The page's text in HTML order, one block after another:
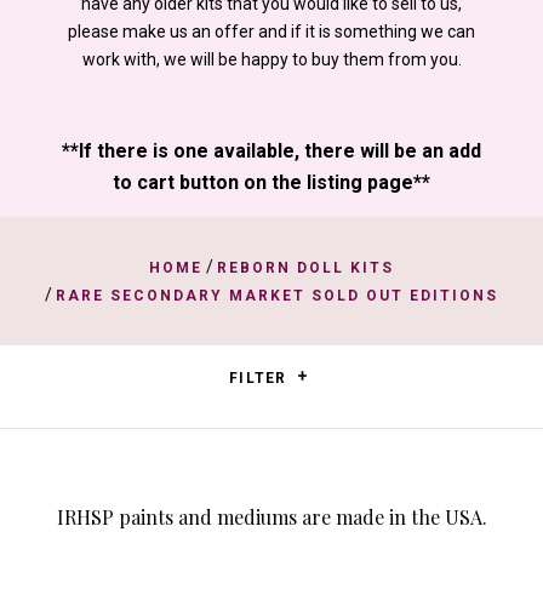
please make us an offer and if it is something we can
work with, we will be happy to buy them from you.
**If there is one available, there will be an add
to cart button on the listing page**
HOME / REBORN DOLL KITS
/ RARE SECONDARY MARKET SOLD OUT EDITIONS
FILTER
IRHSP paints and mediums are made in the USA.